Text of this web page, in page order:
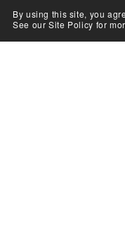
By using this site, you
See our Site Policy for